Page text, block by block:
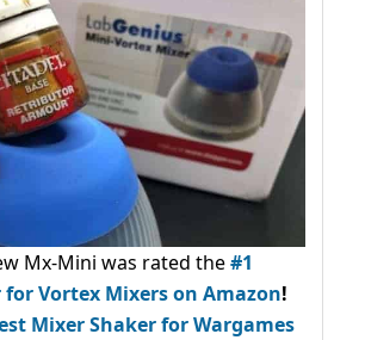
Mx-Mini was rated the#1
for Vortex Mixers on Amazon!
Mixer Shaker for Wargames